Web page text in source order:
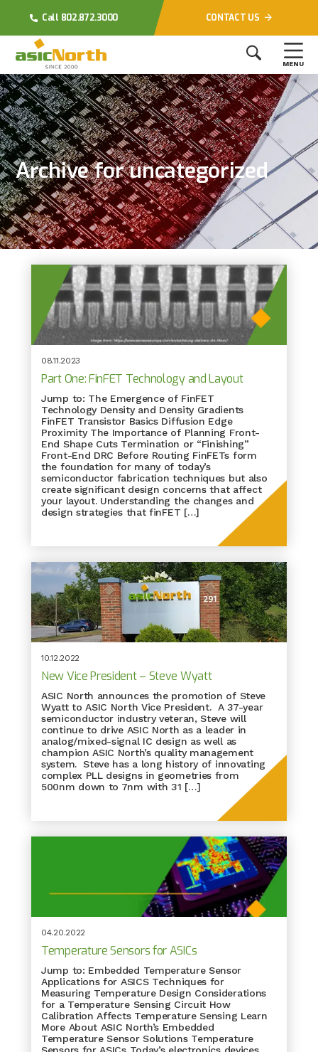
Call 802.872.3000 CONTACT US
MENU
Archive for uncategorized
08.11.2023
Part One: FinFET Technology and Layout
Jump to: The Emergence of FinFET
Technology Density and Density Gradients
FinFET Transistor Basics Diffusion Edge
Proximity The Importance of Planning Front-
End Shape Cuts Termination or “Finishing”
Front-End DRC Before Routing FinFETs form
the foundation for many of today’s
semiconductor fabrication techniques but also
create significant design concerns that affect
your layout. Understanding the changes and
design strategies that finFET […]
10.12.2022
New Vice President – Steve Wyatt
ASIC North announces the promotion of Steve
Wyatt to ASIC North Vice President. A 37-year
semiconductor industry veteran, Steve will
continue to drive ASIC North as a leader in
analog/mixed-signal IC design as well as
champion ASIC North’s quality management
system. Steve has a long history of innovating
complex PLL designs in geometries from
500nm down to 7nm with 31 […]
04.20.2022
Temperature Sensors for ASICs
Jump to: Embedded Temperature Sensor
Applications for ASICS Techniques for
Measuring Temperature Design Considerations
for a Temperature Sensing Circuit How
Calibration Affects Temperature Sensing Learn
More About ASIC North’s Embedded
Temperature Sensor Solutions Temperature